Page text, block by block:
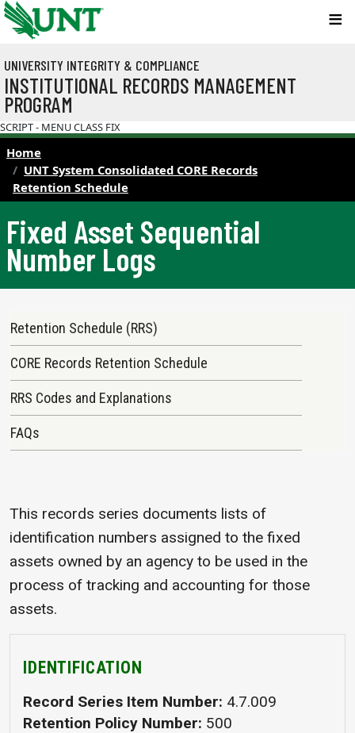
Skip to main content
UNIVERSITY INTEGRITY & COMPLIANCE
INSTITUTIONAL RECORDS MANAGEMENT
PROGRAM
SCRIPT - MENU CLASS FIX
Home
UNT System Consolidated CORE Records
Retention Schedule
Fixed Asset Sequential
Number Logs
This records series documents lists of
identification numbers assigned to the fixed
assets owned by an agency to be used in the
process of tracking and accounting for those
assets.
IDENTIFICATION
Record Series Item Number 4.7.009
Retention Policy Number 500
Records Retention Schedule Menu
Retention Schedule (RRS)
CORE Records Retention Schedule
RRS Codes and Explanations
FAQs